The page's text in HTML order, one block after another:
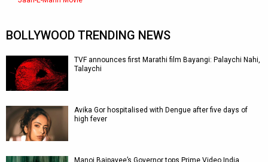
BOLLYWOOD TRENDING NEWS
TVF announces first Marathi film Bayangi: Palaychi Nahi,
Talaychi
Avika Gor hospitalised with Dengue after five days of
high fever
Manoj Bajpayee’s Governor tops Prime Video India